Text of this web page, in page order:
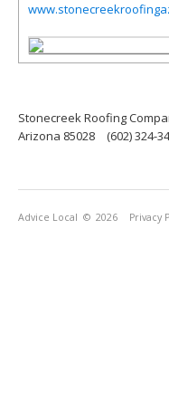
Stonecreek Roofing
Arizona 85028
(602) 324-
Advice Local © 2026 Privacy